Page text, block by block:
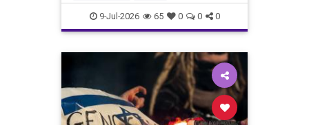
JewishCommunity TheUK
9-Jul-2026 65 0 0 0